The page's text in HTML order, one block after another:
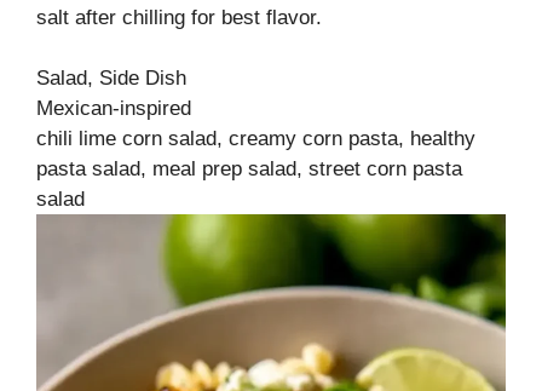
salt after chilling for best flavor.
Salad, Side Dish
Mexican-inspired
chili lime corn salad, creamy corn pasta, healthy
pasta salad, meal prep salad, street corn pasta
salad